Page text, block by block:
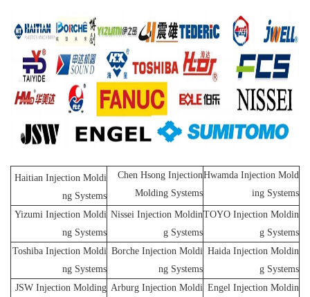
Haitian Injection Moldi
ng Systems
Chen Hsong Injection
Molding Systems
Hwamda Injection Mold
ing Systems
Yizumi Injection Moldi
ng Systems
Nissei Injection Moldin
g Systems
TOYO Injection Moldin
g Systems
Toshiba Injection Moldi
ng Systems
Borche Injection Moldi
ng Systems
Haida Injection Moldin
g Systems
JSW Injection Molding Arburg Injection Moldi Engel Injection Moldin